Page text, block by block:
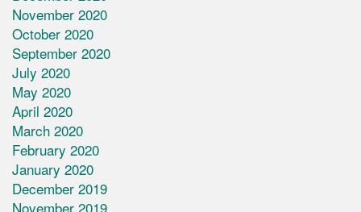
November 2020
October 2020
September 2020
July 2020
May 2020
April 2020
March 2020
February 2020
January 2020
December 2019
November 2019